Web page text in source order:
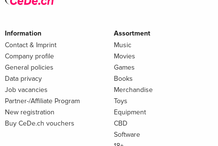
Information
Contact & Imprint
Company profile
General policies
Data privacy
Job vacancies
Partner-/Affiliate Program
New registration
Buy CeDe.ch vouchers
Assortment
Music
Movies
Games
Books
Merchandise
Toys
Equipment
CBD
Software